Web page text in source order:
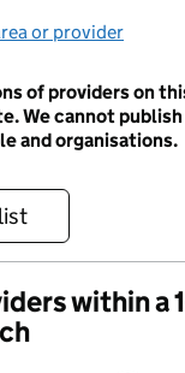
or provider
of providers on
We cannot
and organisations.
within a